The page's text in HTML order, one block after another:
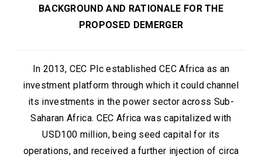
BACKGROUND AND RATIONALE FOR THE
PROPOSED DEMERGER
In 2013, CEC Plc established CEC Africa as an
investment platform through which it could channel
its investments in the power sector across Sub-
Saharan Africa. CEC Africa was capitalized with
USD100 million, being seed capital for its
operations, and received a further injection of circa